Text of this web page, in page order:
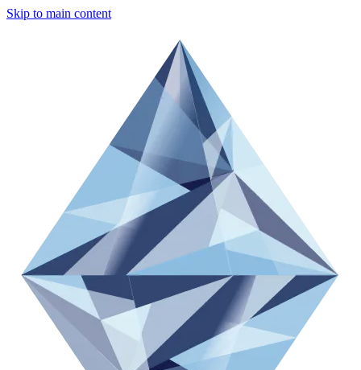
Skip to main content